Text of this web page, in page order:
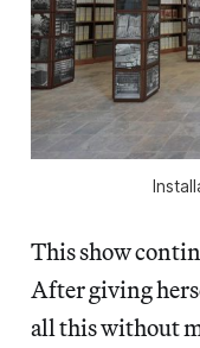
This show
After giving
all this without